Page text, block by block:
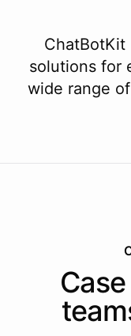
ChatBotKit
solutions for
wide range of